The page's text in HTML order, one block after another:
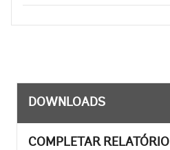
DOWNLOADS
COMPLETAR RELATÓRIO